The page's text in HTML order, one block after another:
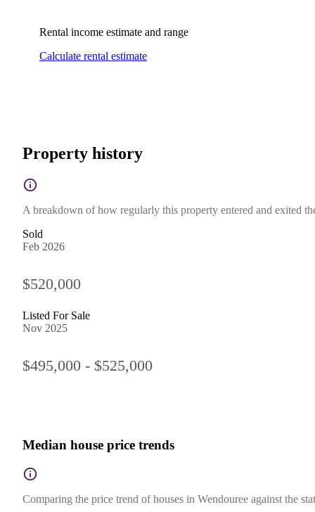
Rental income estimate and range
Calculate rental estimate
Property history
A breakdown of how regularly this property entered and exited
Sold
Feb 2026
$520,000
Listed For Sale
Nov 2025
$495,000 - $525,000
Median house price trends
Comparing the price trend of houses in Wendouree against the